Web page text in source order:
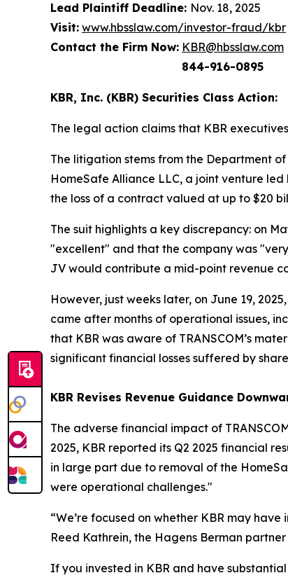
Lead Plaintiff Deadline: Nov. 18, 2025
Visit: www.hbsslaw.com/investor-fraud/kbr
Contact the Firm Now: KBR@hbsslaw.com
844-916-0895
KBR, Inc. (KBR) Securities Class Action:
The legal action claims that KBR
The litigation stems from the Department
HomeSafe Alliance LLC, a joint venture
the loss of a contract valued at up to $20
The suit highlights a key discrepancy: on
"excellent" and that the company was
JV would contribute a mid-point revenue
However, just weeks later, on June 19,
came after months of operational issues,
that KBR was aware of TRANSCOM’s
significant financial losses suffered by
KBR Revises Revenue Guidance
The adverse financial impact of
2025, KBR reported its Q2 2025 financial
in large part due to removal of the
were operational challenges."
“We’re focused on whether KBR may
Reed Kathrein, the Hagens Berman
If you invested in KBR and have